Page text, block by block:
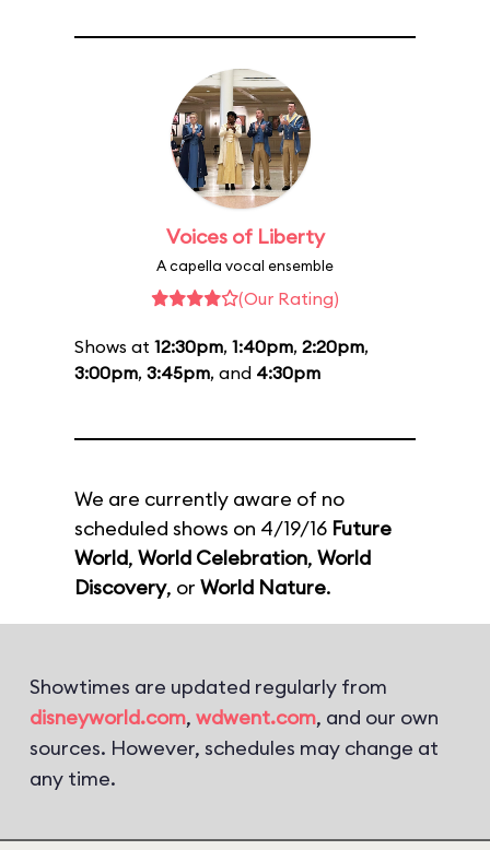
Voices of Liberty
A capella vocal ensemble
(Our Rating)
Shows at 12:30pm, 1:40pm, 2:20pm,
3:00pm, 3:45pm, and 4:30pm
We are currently aware of no
scheduled shows on 4/19/16 Future
World, World Celebration, World
Discovery, or World Nature.
Showtimes are updated regularly from
disneyworld.com, wdwent.com, and our own
sources. However, schedules may change at
any time.